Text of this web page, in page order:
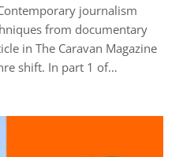
journalism
from documentary
in The Caravan Magazine
shift. In part 1 of…